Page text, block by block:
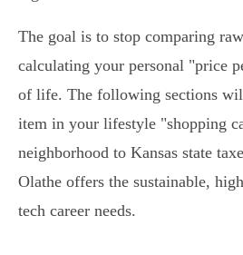
The goal is to stop comparing
calculating your personal "price
of life. The following sections
item in your lifestyle "shopping
neighborhood to Kansas state
Olathe offers the sustainable,
tech career needs.